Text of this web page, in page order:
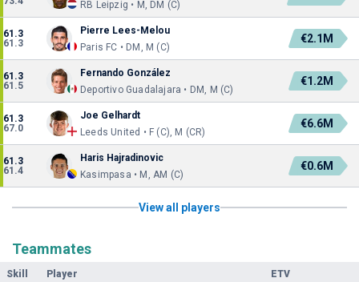
RB Leipzig • M, DM (C)
61.3
61.3
Pierre Lees-Melou
Paris FC • DM, M (C)
€2.1M
61.3
61.5
Fernando González
Deportivo Guadalajara • DM, M (C)
€1.2M
61.3
67.0
Joe Gelhardt
Leeds United • F (C), M (CR)
€6.6M
61.3
61.4
Haris Hajradinovic
Kasimpasa • M, AM (C)
€0.6M
View all players
Teammates
Skill Player ETV